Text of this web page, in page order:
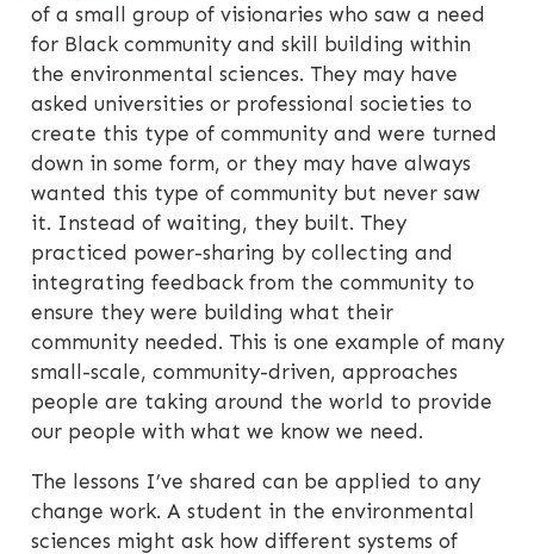
of a small group of visionaries who saw a need
for Black community and skill building within
the environmental sciences. They may have
asked universities or professional societies to
create this type of community and were turned
down in some form, or they may have always
wanted this type of community but never saw
it. Instead of waiting, they built. They
practiced power-sharing by collecting and
integrating feedback from the community to
ensure they were building what their
community needed. This is one example of many
small-scale, community-driven, approaches
people are taking around the world to provide
our people with what we know we need.
The lessons I’ve shared can be applied to any
change work. A student in the environmental
sciences might ask how different systems of